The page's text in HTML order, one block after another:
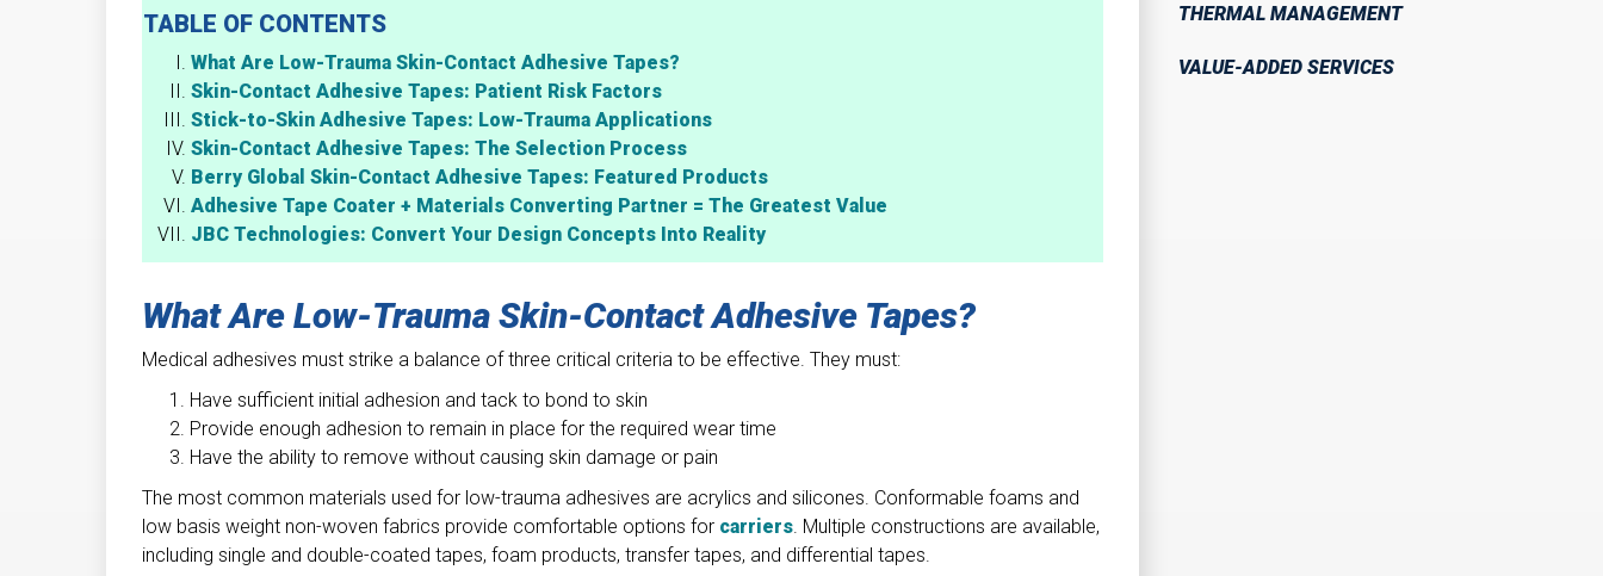
TABLE OF CONTENTS
What Are Low-Trauma Skin-Contact Adhesive Tapes?
Skin-Contact Adhesive Tapes: Patient Risk Factors
Stick-to-Skin Adhesive Tapes: Low-Trauma Applications
Skin-Contact Adhesive Tapes: The Selection Process
Berry Global Skin-Contact Adhesive Tapes: Featured Products
Adhesive Tape Coater + Materials Converting Partner = The Greatest Value
JBC Technologies: Convert Your Design Concepts Into Reality
What Are Low-Trauma Skin-Contact Adhesive Tapes?
Medical adhesives must strike a balance of three critical criteria to be effective. They must:
Have sufficient initial adhesion and tack to bond to skin
Provide enough adhesion to remain in place for the required wear time
Have the ability to remove without causing skin damage or pain
The most common materials used for low-trauma adhesives are acrylics and silicones. Conformable foams and
low basis weight non-woven fabrics provide comfortable options for carriers. Multiple constructions are available,
including single and double-coated tapes, foam products, transfer tapes, and differential tapes.
THERMAL MANAGEMENT
VALUE-ADDED SERVICES